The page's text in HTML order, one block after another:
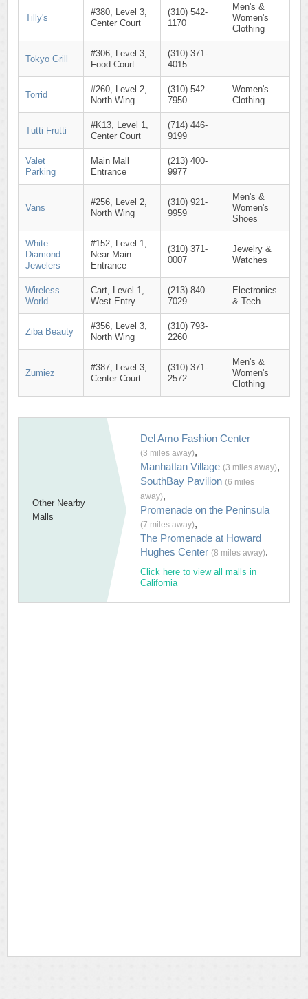
Tilly's
#380, Level 3,
Center Court
(310) 542-
1170
Men's &
Women's
Clothing
Tokyo Grill
#306, Level 3,
Food Court
(310) 371-
4015
Torrid
#260, Level 2,
North Wing
(310) 542-
7950
Women's
Clothing
Tutti Frutti
#K13, Level 1,
Center Court
(714) 446-
9199
Valet
Parking
Main Mall
Entrance
(213) 400-
9977
Vans
#256, Level 2,
North Wing
(310) 921-
9959
Men's &
Women's
Shoes
White
Diamond
Jewelers
#152, Level 1,
Near Main
Entrance
(310) 371-
0007
Jewelry &
Watches
Wireless
World
Cart, Level 1,
West Entry
(213) 840-
7029
Electronics
& Tech
Ziba Beauty
#356, Level 3,
North Wing
(310) 793-
2260
Zumiez
#387, Level 3,
Center Court
(310) 371-
2572
Men's &
Women's
Clothing
Other Nearby
Malls
Del Amo Fashion Center
(3 miles away),
Manhattan Village (3 miles away),
SouthBay Pavilion (6 miles
away),
Promenade on the Peninsula
(7 miles away),
The Promenade at Howard
Hughes Center (8 miles away).
Click here to view all malls in
California